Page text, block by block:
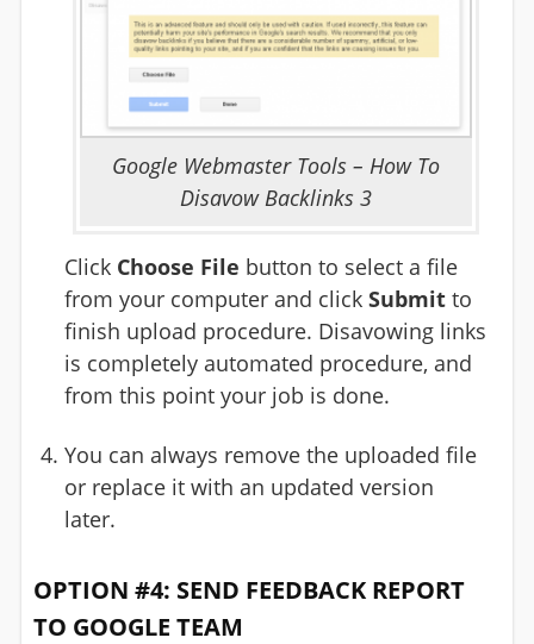
Google Webmaster Tools – How To
Disavow Backlinks 3
Click Choose File button to select a file
from your computer and click Submitto
finish upload procedure. Disavowing links
is completely automated procedure, and
from this point your job is done.
You can always remove the uploaded file
or replace it with an updated version
later.
OPTION #4: SEND FEEDBACK REPORT
TO GOOGLE TEAM